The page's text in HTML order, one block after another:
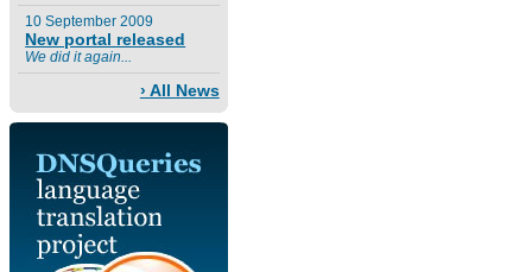
10 September 2009
New portal released
We did it again...
› All News